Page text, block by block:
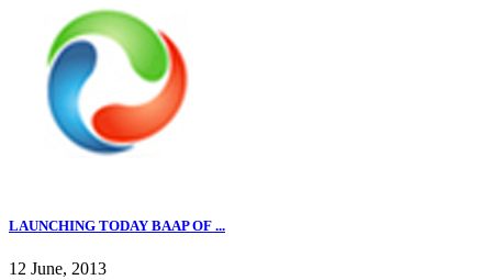
LAUNCHING TODAY BAAP OF ...
12 June, 2013